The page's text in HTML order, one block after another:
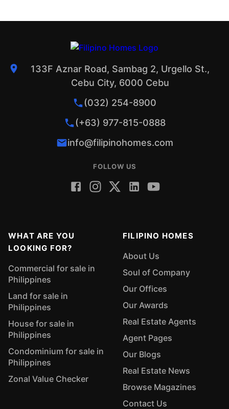
133F Aznar Road, Sambag 2, Urgello St.,
Cebu City, 6000 Cebu
(032) 254-8900
(+63) 977-815-0888
info@filipinohomes.com
FOLLOW US
WHAT ARE YOU
LOOKING FOR?
Commercial for sale in
Philippines
Land for sale in
Philippines
House for sale in
Philippines
Condominium for sale in
Philippines
Zonal Value Checker
FILIPINO HOMES
About Us
Soul of Company
Our Offices
Our Awards
Real Estate Agents
Agent Pages
Our Blogs
Real Estate News
Browse Magazines
Contact Us